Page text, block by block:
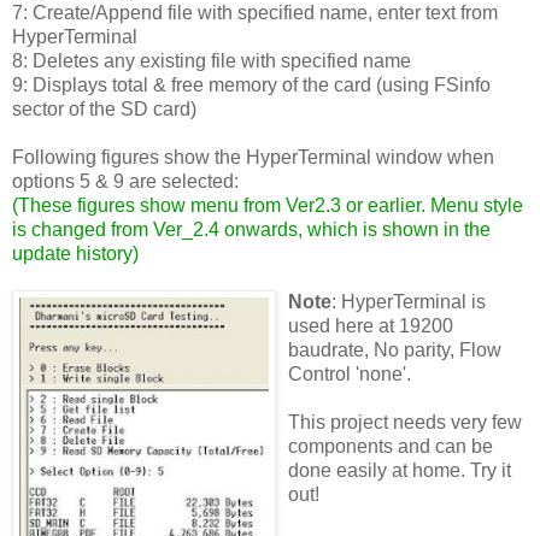
7: Create/Append file with specified name, enter text from
HyperTerminal
8: Deletes any existing file with specified name
9: Displays total & free memory of the card (using FSinfo
sector of the SD card)
Following figures show the HyperTerminal window when
options 5 & 9 are selected:
(These figures show menu from Ver2.3 or earlier. Menu style
is changed from Ver_2.4 onwards, which is shown in the
update history)
Note: HyperTerminal is
used here at 19200
baudrate, No parity, Flow
Control 'none'.
This project needs very few
components and can be
done easily at home. Try it
out!